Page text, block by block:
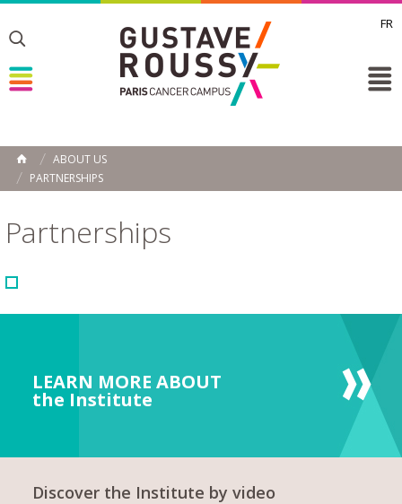
FR
Toggle
Toggle
HOME
ABOUT US
PARTNERSHIPS
Partnerships
LEARN MORE ABOUT
the Institute
Discover the Institute by video